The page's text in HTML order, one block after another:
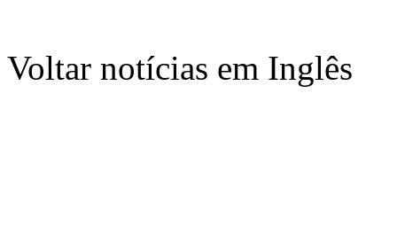
Voltar notícias em Inglês